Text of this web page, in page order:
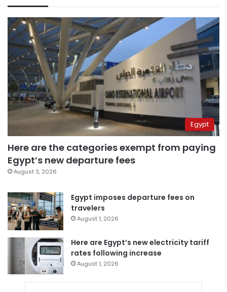
Egypt
Here are the categories exempt from paying
Egypt’s new departure fees
August 3, 2026
Egypt imposes departure fees on
travelers
August 1, 2026
Here are Egypt’s new electricity tariff
rates following increase
August 1, 2026